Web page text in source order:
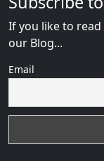
If you like to
our Blog...
Email